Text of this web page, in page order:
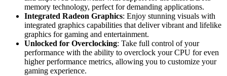
memory technology, perfect for demanding applications.
Integrated Radeon Graphics: Enjoy stunning visuals with
integrated graphics capabilities that deliver vibrant and lifelike
graphics for gaming and entertainment.
Unlocked for Overclocking: Take full control of your
performance with the ability to overclock your CPU for even
higher performance metrics, allowing you to customize your
gaming experience.